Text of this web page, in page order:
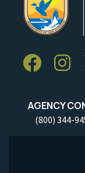
AGENCY
(800) 344-